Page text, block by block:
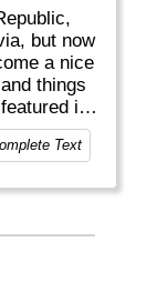
but now
a nice
things
in
Text